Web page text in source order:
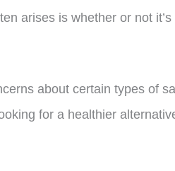
arises is whether or not
about certain types of
for a healthier